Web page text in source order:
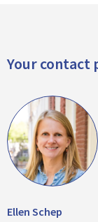
Your contact
Ellen Schep